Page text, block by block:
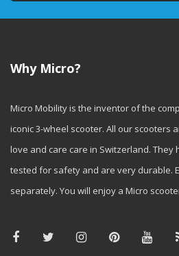
Why Micro?
Micro Mobility is the inventor of the
iconic 3-wheel scooter. All our scooters
love and care care in Switzerland.
tested for safety and are very durable.
separately. You will enjoy a Micro